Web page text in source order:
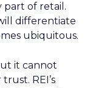
part of retail.
differentiate
ubiquitous.
it cannot
REI’s